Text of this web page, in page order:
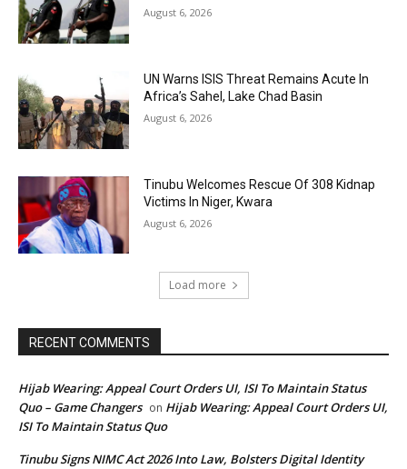
August 6, 2026
UN Warns ISIS Threat Remains Acute In
Africa’s Sahel, Lake Chad Basin
August 6, 2026
Tinubu Welcomes Rescue Of 308 Kidnap
Victims In Niger, Kwara
August 6, 2026
Load more
RECENT COMMENTS
Hijab Wearing: Appeal Court Orders UI, ISI To Maintain Status
Quo – Game Changers on Hijab Wearing: Appeal Court Orders UI,
ISI To Maintain Status Quo
Tinubu Signs NIMC Act 2026 Into Law, Bolsters Digital Identity